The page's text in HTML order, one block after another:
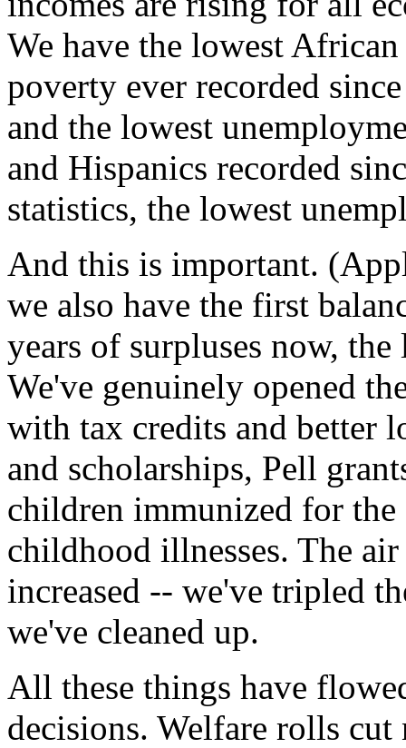
We have the lowest
poverty ever recorded
and the lowest
and Hispanics recorded
statistics, the lowest
And this is important.
we also have the first
years of surpluses now,
We've genuinely opened
with tax credits and better
and scholarships, Pell
children immunized for
childhood illnesses. The
increased -- we've tripled
we've cleaned up.
All these things have
decisions. Welfare rolls